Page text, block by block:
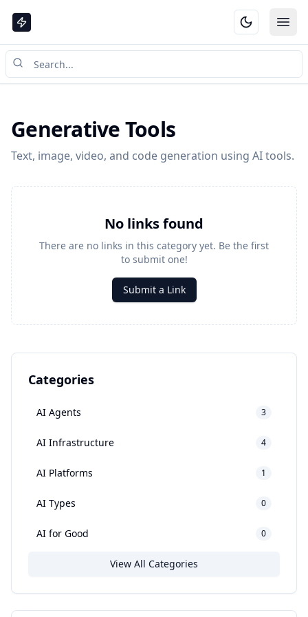
Generative Tools
Text, image, video, and code generation using AI tools.
No links found
There are no links in this category yet. Be the first
to submit one!
Submit a Link
Categories
AI Agents 3
AI Infrastructure 4
AI Platforms 1
AI Types 0
AI for Good 0
View All Categories